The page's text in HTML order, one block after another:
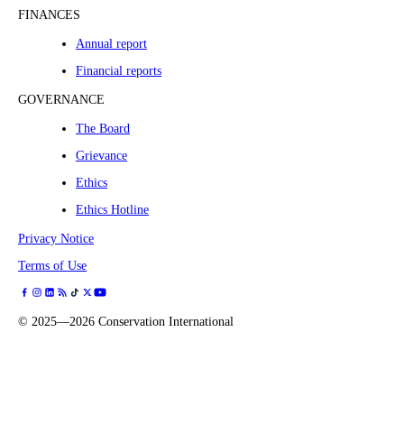
FINANCES
Annual report
Financial reports
GOVERNANCE
The Board
Grievance
Ethics
Ethics Hotline
Privacy Notice
Terms of Use
© 2025—2026 Conservation International